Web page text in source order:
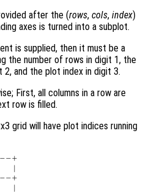
after the (rows, cols, index)
axes is turned into a subplot.
is supplied, then it must be a
the number of rows in digit 1, the
2, and the plot index in digit 3.
First, all columns in a row are
row is filled.
grid will have plot indices running
+
|
+
|